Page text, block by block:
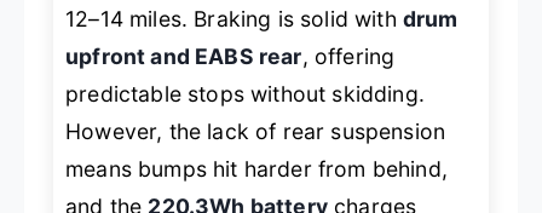
12–14 miles. Braking is solid with drum
upfront and EABS rear, offering
predictable stops without skidding.
However, the lack of rear suspension
means bumps hit harder from behind,
and the 220.3Wh batterycharges